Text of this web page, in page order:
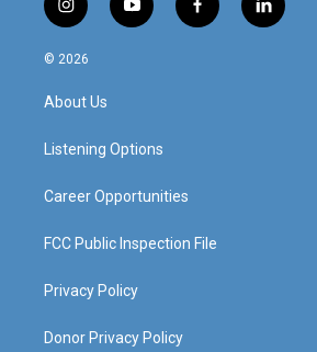
i
n
s
a
g
a
y
o
f
a
l
i
© 2026
About Us
Listening Options
Career Opportunities
FCC Public Inspection File
Privacy Policy
Donor Privacy Policy